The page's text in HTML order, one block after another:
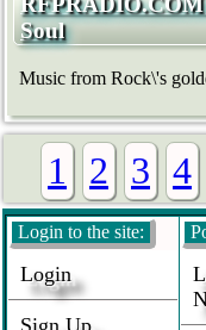
Soul
Music from Rock\'s
1 2 3 4
Login to the site:
Login
Sign Up